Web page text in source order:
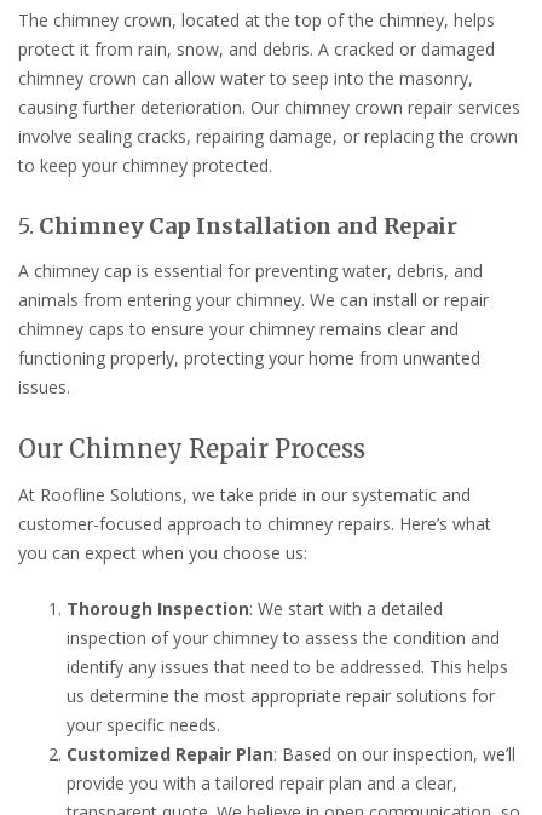
The chimney crown, located at the top of the chimney, helps
protect it from rain, snow, and debris. A cracked or damaged
chimney crown can allow water to seep into the masonry,
causing further deterioration. Our chimney crown repair services
involve sealing cracks, repairing damage, or replacing the crown
to keep your chimney protected.
5. Chimney Cap Installation and Repair
A chimney cap is essential for preventing water, debris, and
animals from entering your chimney. We can install or repair
chimney caps to ensure your chimney remains clear and
functioning properly, protecting your home from unwanted
issues.
Our Chimney Repair Process
At Roofline Solutions, we take pride in our systematic and
customer-focused approach to chimney repairs. Here’s what
you can expect when you choose us:
Thorough Inspection: We start with a detailed
inspection of your chimney to assess the condition and
identify any issues that need to be addressed. This helps
us determine the most appropriate repair solutions for
your specific needs.
Customized Repair Plan: Based on our inspection, we’ll
provide you with a tailored repair plan and a clear,